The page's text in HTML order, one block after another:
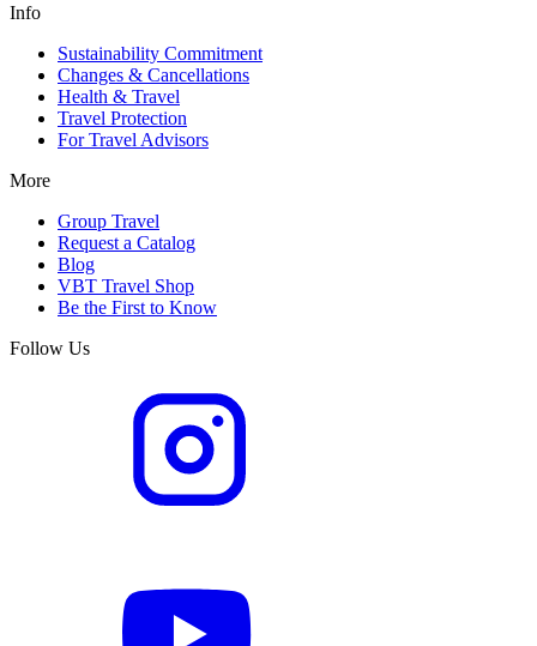
Info
Sustainability Commitment
Changes & Cancellations
Health & Travel
Travel Protection
For Travel Advisors
More
Group Travel
Request a Catalog
Blog
VBT Travel Shop
Be the First to Know
Follow Us